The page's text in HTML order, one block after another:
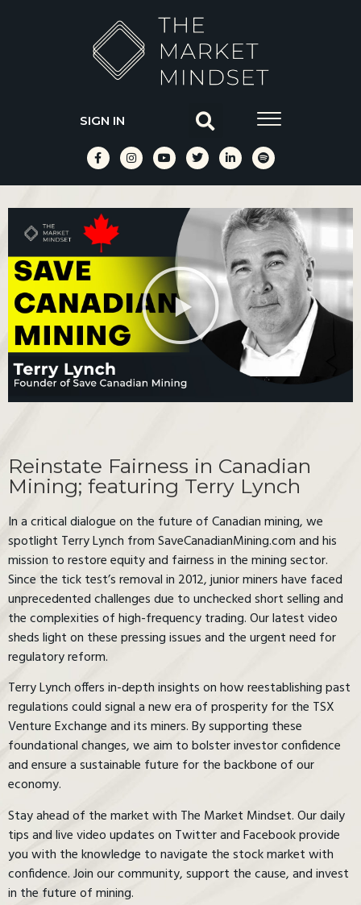
SIGN IN
Reinstate Fairness in Canadian
Mining; featuring Terry Lynch
In a critical dialogue on the future of Canadian mining, we
spotlight Terry Lynch from SaveCanadianMining.com and his
mission to restore equity and fairness in the mining sector.
Since the tick test’s removal in 2012, junior miners have faced
unprecedented challenges due to unchecked short selling and
the complexities of high-frequency trading. Our latest video
sheds light on these pressing issues and the urgent need for
regulatory reform.
Terry Lynch offers in-depth insights on how reestablishing past
regulations could signal a new era of prosperity for the TSX
Venture Exchange and its miners. By supporting these
foundational changes, we aim to bolster investor confidence
and ensure a sustainable future for the backbone of our
economy.
Stay ahead of the market with The Market Mindset. Our daily
tips and live video updates on Twitter and Facebook provide
you with the knowledge to navigate the stock market with
confidence. Join our community, support the cause, and invest
in the future of mining.